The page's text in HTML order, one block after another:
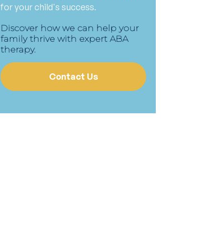
for your child's success.
Discover how we can help your
family thrive with expert ABA
therapy.
Contact Us